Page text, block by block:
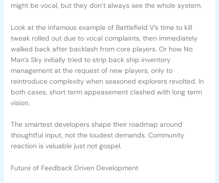
might be vocal, but they don’t always see the whole system.
Look at the infamous example of Battlefield V’s time to kill
tweak rolled out due to vocal complaints, then immediately
walked back after backlash from core players. Or how No
Man’s Sky initially tried to strip back ship inventory
management at the request of new players, only to
reintroduce complexity when seasoned explorers revolted. In
both cases, short term appeasement clashed with long term
vision.
The smartest developers shape their roadmap around
thoughtful input, not the loudest demands. Community
reaction is valuable just not gospel.
Future of Feedback Driven Development